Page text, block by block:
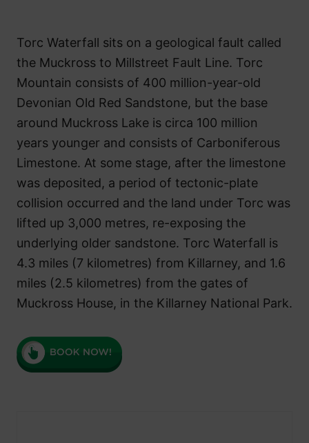
Torc Waterfall sits on a geological fault called
the Muckross to Millstreet Fault Line. Torc
Mountain consists of 400 million-year-old
Devonian Old Red Sandstone, but the base
around Muckross Lake is circa 100 million
years younger and consists of Carboniferous
Limestone. At some stage, after the limestone
was deposited, a period of tectonic-plate
collision occurred and the land under Torc was
lifted up 3,000 metres, re-exposing the
underlying older sandstone. Torc Waterfall is
4.3 miles (7 kilometres) from Killarney, and 1.6
miles (2.5 kilometres) from the gates of
Muckross House, in the Killarney National Park.